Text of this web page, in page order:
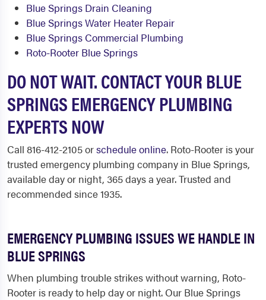
Blue Springs Drain Cleaning
Blue Springs Water Heater Repair
Blue Springs Commercial Plumbing
Roto-Rooter Blue Springs
DO NOT WAIT. CONTACT YOUR BLUE
SPRINGS EMERGENCY PLUMBING
EXPERTS NOW
Call 816-412-2105 orschedule online. Roto-Rooter is your
trusted emergency plumbing company in Blue Springs,
available day or night, 365 days a year. Trusted and
recommended since 1935.
EMERGENCY PLUMBING ISSUES WE HANDLE IN
BLUE SPRINGS
When plumbing trouble strikes without warning, Roto-
Rooter is ready to help day or night. Our Blue Springs